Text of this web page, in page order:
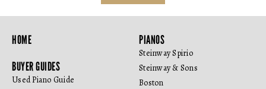
HOME
BUYER GUIDES
Used Piano Guide
PIANOS
Steinway Spirio
Steinway & Sons
Boston